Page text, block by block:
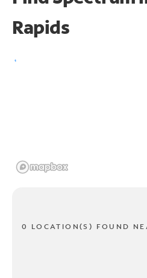
Rapids
0 LOCATION(S) FOUND